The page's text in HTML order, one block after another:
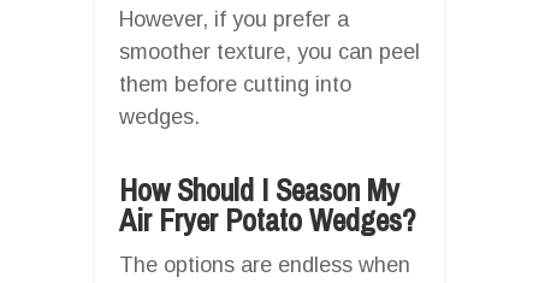
However, if you prefer a
smoother texture, you can peel
them before cutting into
wedges.
How Should I Season My
Air Fryer Potato Wedges?
The options are endless when